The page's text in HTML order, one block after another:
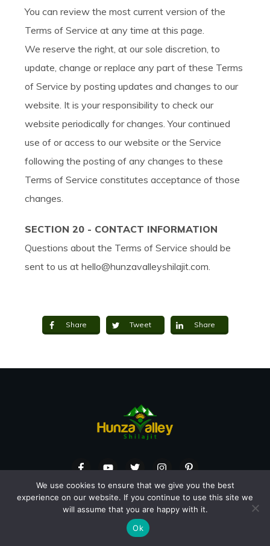
You can review the most current version of the
Terms of Service at any time at this page.
We reserve the right, at our sole discretion, to
update, change or replace any part of these Terms
of Service by posting updates and changes to our
website. It is your responsibility to check our
website periodically for changes. Your continued
use of or access to our website or the Service
following the posting of any changes to these
Terms of Service constitutes acceptance of those
changes.
SECTION 20 - CONTACT INFORMATION
Questions about the Terms of Service should be
sent to us at hello@hunzavalleyshilajit.com.
Share Tweet Share
MAILING ADDRESS
218-50 Ottawa St S, Kitchener, ON, N2G 3S7
Canada
We use cookies to ensure that we give you the best
experience on our website. If you continue to use this site we
will assume that you are happy with it.
Ok